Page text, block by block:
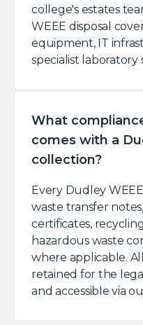
college's estates
WEEE disposal
equipment, IT
specialist laboratory
What
comes with a
collection?
Every Dudley
waste transfer
certificates,
hazardous waste
where applicable.
retained for the
and accessible via